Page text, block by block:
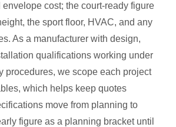
cost; the court-ready figure
the sport floor, HVAC, and any
As a manufacturer with design,
qualifications working under
procedures, we scope each project
which helps keep quotes
move from planning to
figure as a planning bracket until